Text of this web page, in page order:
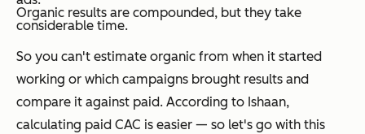
Organic results are compounded, but they take
considerable time.
So you can't estimate organic from when it started
working or which campaigns brought results and
compare it against paid. According to Ishaan,
calculating paid CAC is easier — so let's go with this